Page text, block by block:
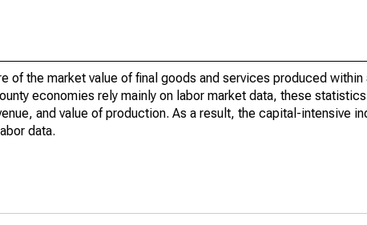
of the market value of final goods and services produced
economies rely mainly on labor market data, these
and value of production. As a result, the capital-intensive
data.